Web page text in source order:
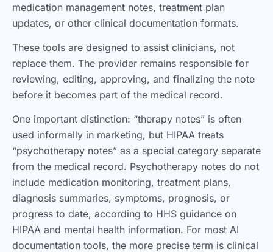
medication management notes, treatment plan
updates, or other clinical documentation formats.
These tools are designed to assist clinicians, not
replace them. The provider remains responsible for
reviewing, editing, approving, and finalizing the note
before it becomes part of the medical record.
One important distinction: “therapy notes” is often
used informally in marketing, but HIPAA treats
“psychotherapy notes” as a special category separate
from the medical record. Psychotherapy notes do not
include medication monitoring, treatment plans,
diagnosis summaries, symptoms, prognosis, or
progress to date, according to HHS guidance on
HIPAA and mental health information. For most AI
documentation tools, the more precise term is clinical